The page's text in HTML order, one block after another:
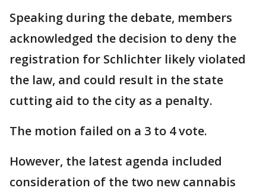
Speaking during the debate, members
acknowledged the decision to deny the
registration for Schlichter likely violated
the law, and could result in the state
cutting aid to the city as a penalty.
The motion failed on a 3 to 4 vote.
However, the latest agenda included
consideration of the two new cannabis